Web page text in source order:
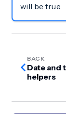
will be true.
BACK
Date and
helpers